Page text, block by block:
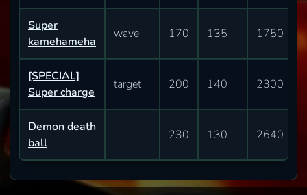
Super
kamehameha
wave 170 135 1750
[SPECIAL]
Super charge
target 200 140 2300
Demon death
ball
230 130 2640